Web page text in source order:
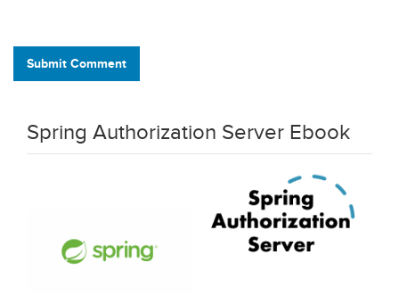
Submit Comment
Spring Authorization Server Ebook